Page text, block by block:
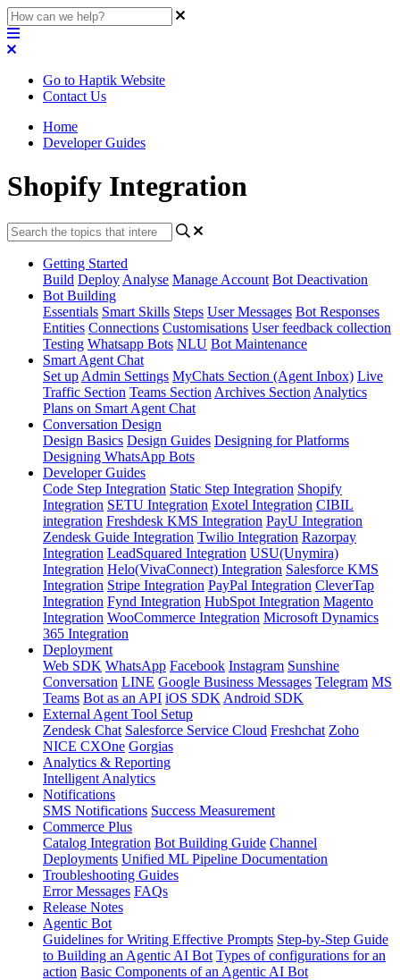
Go to Haptik Website
Contact Us
Home
Developer Guides
Shopify Integration
Getting Started
Build Deploy Analyse Manage Account Bot Deactivation
Bot Building
Essentials Smart Skills Steps User Messages Bot Responses
Entities Connections Customisations User feedback collection
Testing Whatsapp Bots NLU Bot Maintenance
Smart Agent Chat
Set up Admin Settings MyChats Section (Agent Inbox) Live
Traffic Section Teams Section Archives Section Analytics
Plans on Smart Agent Chat
Conversation Design
Design Basics Design Guides Designing for Platforms
Designing WhatsApp Bots
Developer Guides
Code Step Integration Static Step Integration Shopify
Integration SETU Integration Exotel Integration CIBIL
integration Freshdesk KMS Integration PayU Integration
Zendesk Guide Integration Twilio Integration Razorpay
Integration LeadSquared Integration USU(Unymira)
Integration Helo(VivaConnect) Integration Salesforce KMS
Integration Stripe Integration PayPal Integration CleverTap
Integration Fynd Integration HubSpot Integration Magento
Integration WooCommerce Integration Microsoft Dynamics
365 Integration
Deployment
Web SDK WhatsApp Facebook Instagram Sunshine
Conversation LINE Google Business Messages Telegram MS
Teams Bot as an API iOS SDK Android SDK
External Agent Tool Setup
Zendesk Chat Salesforce Service Cloud Freshchat Zoho
NICE CXOne Gorgias
Analytics & Reporting
Intelligent Analytics
Notifications
SMS Notifications Success Measurement
Commerce Plus
Catalog Integration Bot Building Guide Channel
Deployments Unified ML Pipeline Documentation
Troubleshooting Guides
Error Messages FAQs
Release Notes
Agentic Bot
Guidelines for Writing Effective Prompts Step-by-Step Guide
to Building an Agentic AI Bot Types of configurations for an
action Basic Components of an Agentic AI Bot